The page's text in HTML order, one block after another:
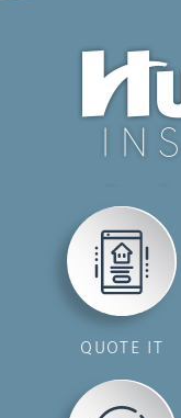
QUOTE IT